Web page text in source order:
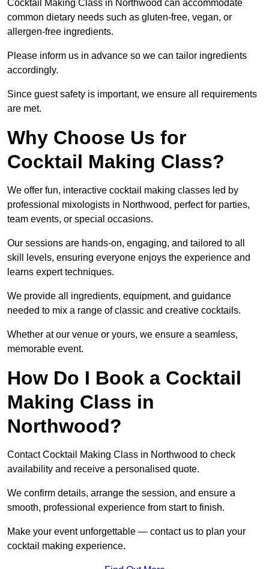
Cocktail Making Class in Northwood can accommodate
common dietary needs such as gluten-free, vegan, or
allergen-free ingredients.
Please inform us in advance so we can tailor ingredients
accordingly.
Since guest safety is important, we ensure all requirements
are met.
Why Choose Us for
Cocktail Making Class?
We offer fun, interactive cocktail making classes led by
professional mixologists in Northwood, perfect for parties,
team events, or special occasions.
Our sessions are hands-on, engaging, and tailored to all
skill levels, ensuring everyone enjoys the experience and
learns expert techniques.
We provide all ingredients, equipment, and guidance
needed to mix a range of classic and creative cocktails.
Whether at our venue or yours, we ensure a seamless,
memorable event.
How Do I Book a Cocktail
Making Class in
Northwood?
Contact Cocktail Making Class in Northwood to check
availability and receive a personalised quote.
We confirm details, arrange the session, and ensure a
smooth, professional experience from start to finish.
Make your event unforgettable — contact us to plan your
cocktail making experience.